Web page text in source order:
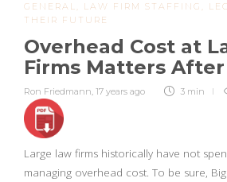
GENERAL LAW FIRM STAFFING
THEIR FUTURE
Overhead Cost at
Firms Matters
Ron Friedmann, 17 years ago 3 min
Large law firms historically have not
managing overhead cost. To be sure,